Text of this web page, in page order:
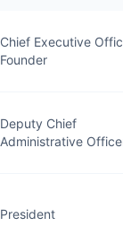
Chief Executive
Founder
Deputy Chief
Administrative
President